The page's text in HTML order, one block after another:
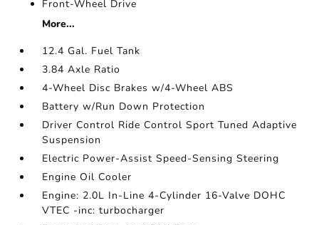
Front-Wheel Drive
More...
12.4 Gal. Fuel Tank
3.84 Axle Ratio
4-Wheel Disc Brakes w/4-Wheel ABS
Battery w/Run Down Protection
Driver Control Ride Control Sport Tuned Adaptive
Suspension
Electric Power-Assist Speed-Sensing Steering
Engine Oil Cooler
Engine: 2.0L In-Line 4-Cylinder 16-Valve DOHC
VTEC -inc: turbocharger